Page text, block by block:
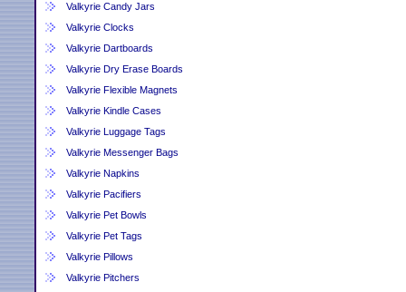
Valkyrie Candy Jars
Valkyrie Clocks
Valkyrie Dartboards
Valkyrie Dry Erase Boards
Valkyrie Flexible Magnets
Valkyrie Kindle Cases
Valkyrie Luggage Tags
Valkyrie Messenger Bags
Valkyrie Napkins
Valkyrie Pacifiers
Valkyrie Pet Bowls
Valkyrie Pet Tags
Valkyrie Pillows
Valkyrie Pitchers